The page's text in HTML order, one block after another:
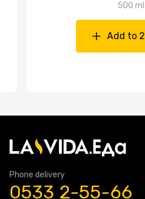
500 ml
Add to
Phone delivery
0533 2-55-66